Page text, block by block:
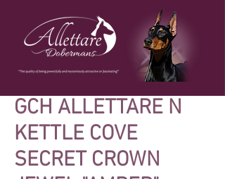
GCH ALLETTARE N
KETTLE COVE
SECRET CROWN